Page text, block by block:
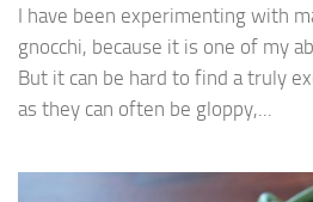
I have been experimenting with
gnocchi, because it is one of my
But it can be hard to find a truly
as they can often be gloppy,...